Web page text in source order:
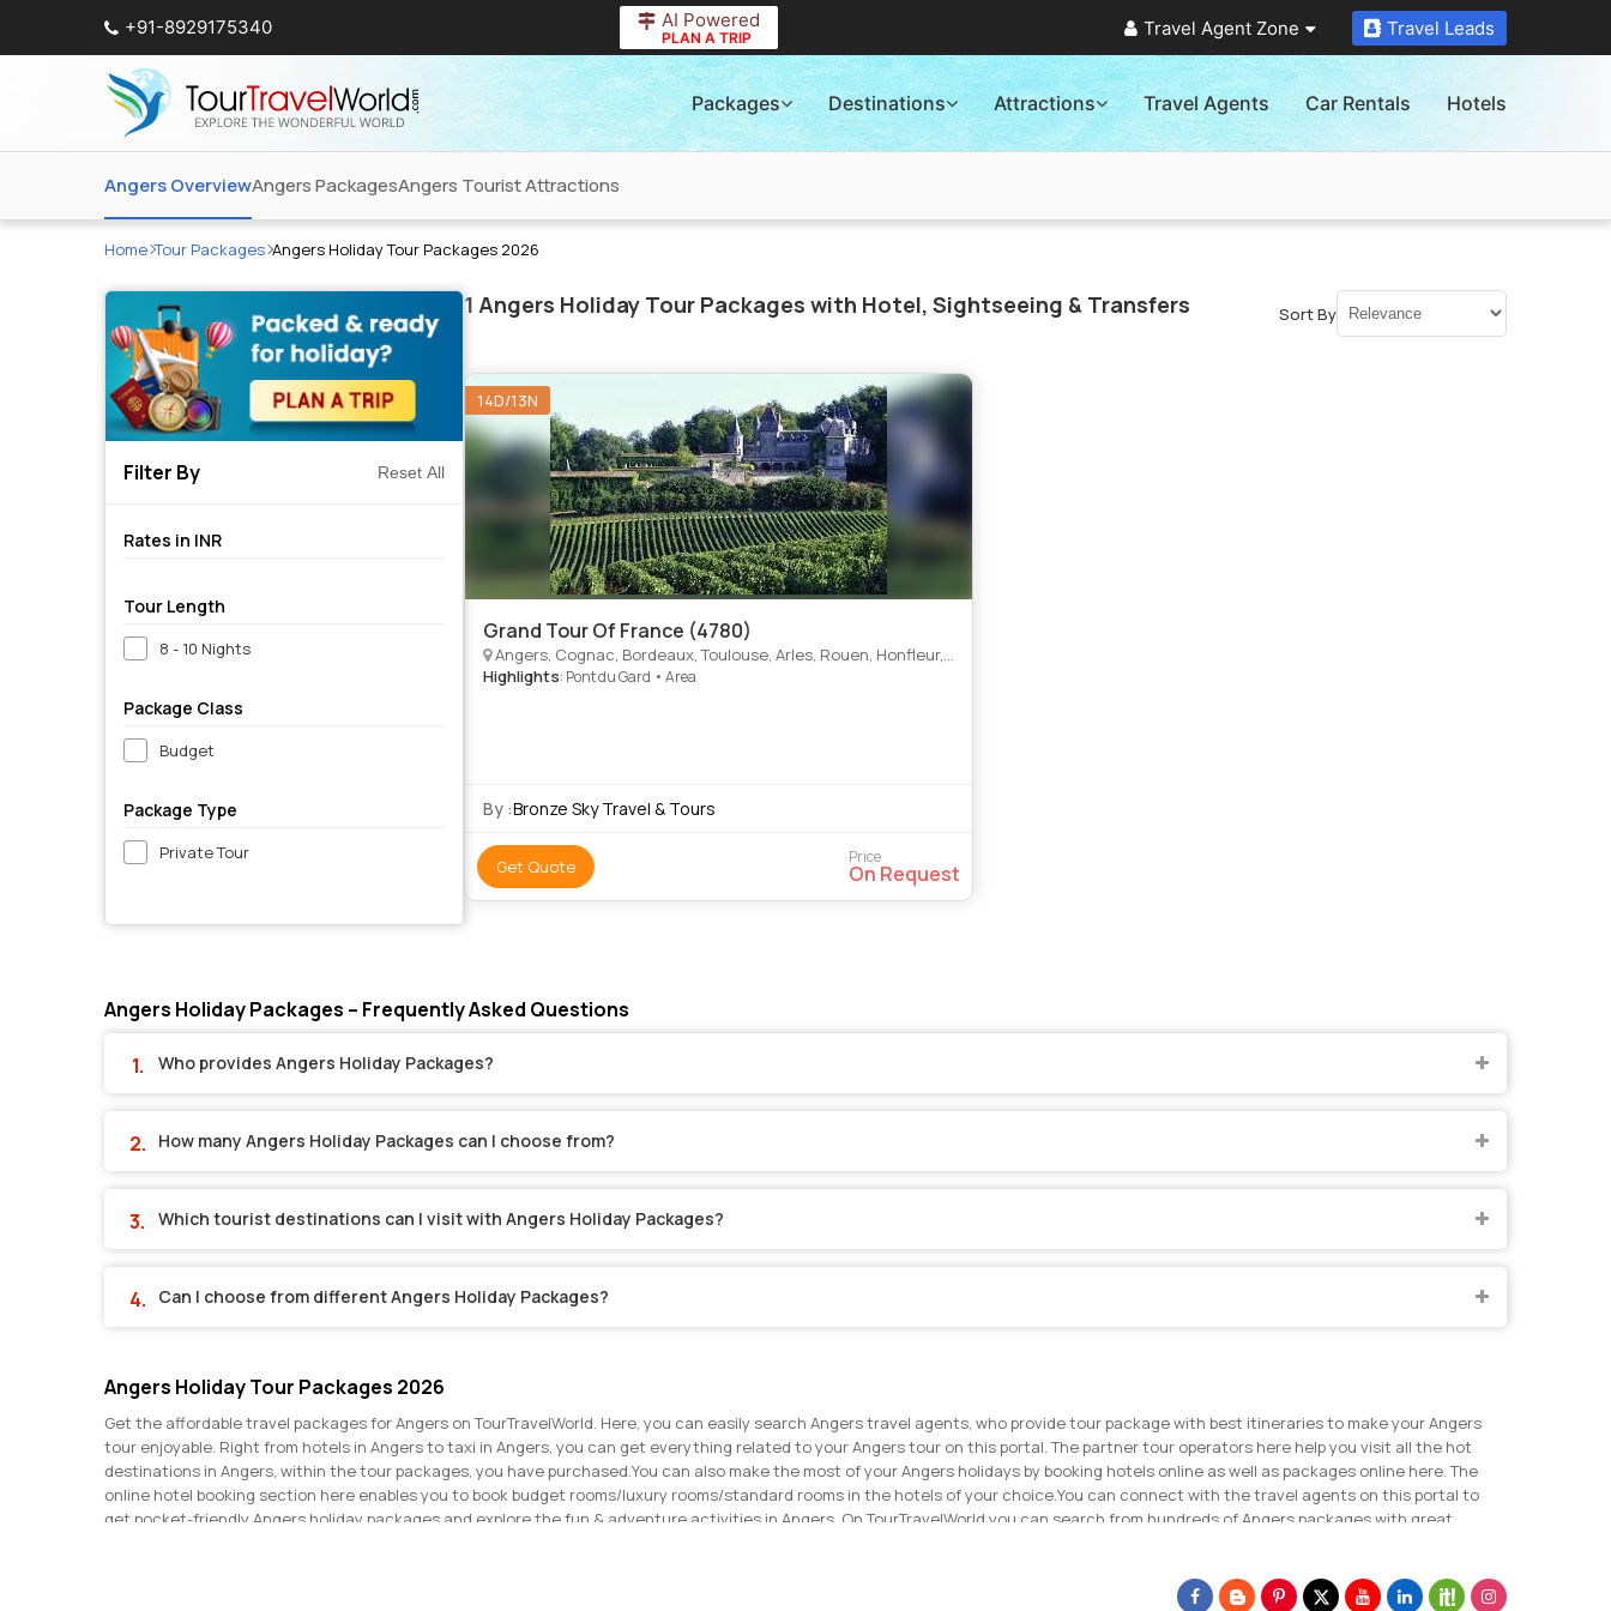
+91-8929175340 AI Powered
PLAN A TRIP Travel Agent Zone Travel Leads
Packages Destinations Attractions Travel Agents Car Rentals Hotels
Angers OverviewAngers PackagesAngers Tourist Attractions
Home Tour Packages Angers Holiday Tour Packages 2026
Filter By Reset All
Rates in INR
Tour Length
8 - 10 Nights
Package Class
Budget
Package Type
Private Tour
1 Angers Holiday Tour Packages with Hotel, Sightseeing & Transfers Sort By
14D/13N
Grand Tour Of France (4780)
Angers, Cognac, Bordeaux, Toulouse, Arles, Rouen, Honfleur, Caen, Normandy Landing Beaches, Bayeux, Mont St. Michel, Loire Valley, La Rochcarcassonne, Pont Du Gard, Avignonelle, Dordogne, Rocamadour, Aix, En, Provence
Highlights: Pont du Gard • Area
By :Bronze Sky Travel & Tours
Get Quote Price
On Request
Angers Holiday Packages – Frequently Asked Questions
Who provides Angers Holiday Packages?
How many Angers Holiday Packages can I choose from?
Which tourist destinations can I visit with Angers Holiday Packages?
Can I choose from different Angers Holiday Packages?
Angers Holiday Tour Packages 2026
Get the affordable travel packages for Angers on TourTravelWorld. Here, you can easily search Angers travel agents, who provide tour package with best itineraries to make your Angers
tour enjoyable. Right from hotels in Angers to taxi in Angers, you can get everything related to your Angers tour on this portal. The partner tour operators here help you visit all the hot
destinations in Angers, within the tour packages, you have purchased.You can also make the most of your Angers holidays by booking hotels online as well as packages online here. The
online hotel booking section here enables you to book budget rooms/luxury rooms/standard rooms in the hotels of your choice.You can connect with the travel agents on this portal to
get pocket-friendly Angers holiday packages and explore the fun & adventure activities in Angers. On TourTravelWorld you can search from hundreds of Angers packages with great